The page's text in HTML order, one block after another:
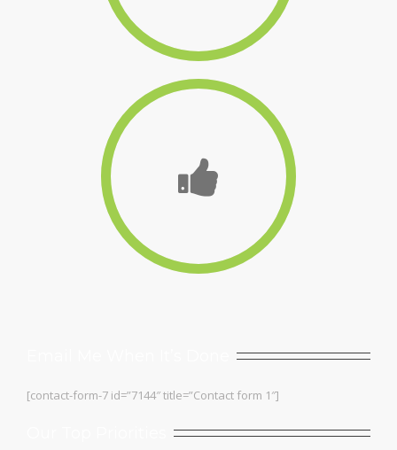
[contact-form-7 id=”7144″ title=”Contact form 1″]